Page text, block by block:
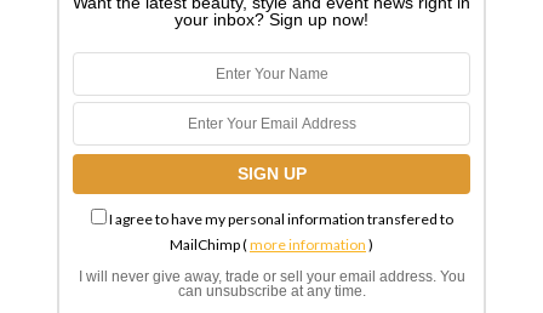
your inbox? Sign up now!
I agree to have my personal information transfered to
MailChimp (more information )
I will never give away, trade or sell your email address. You
can unsubscribe at any time.